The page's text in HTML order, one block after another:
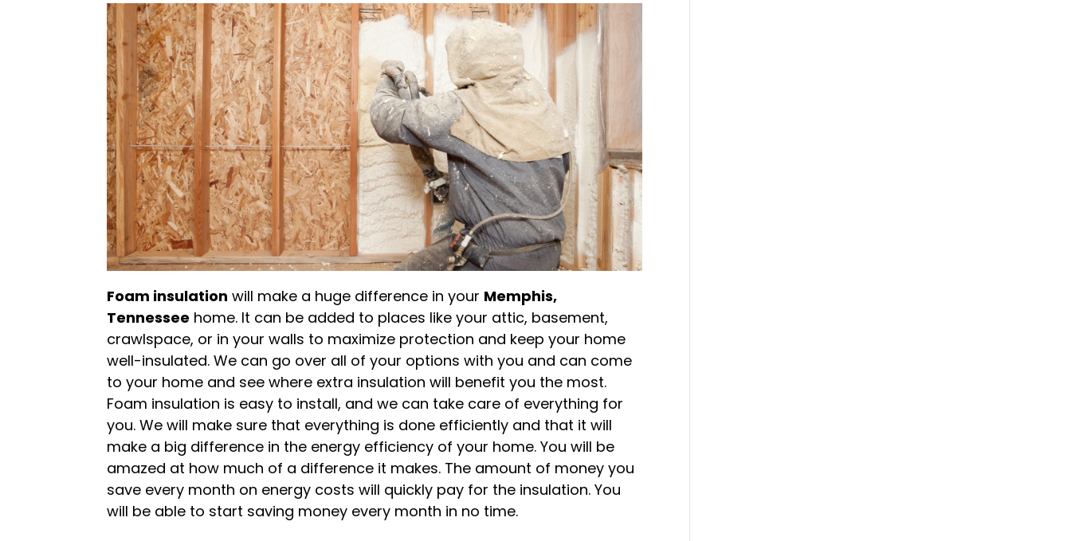
Foam insulation will make a huge difference in your Memphis,
Tennessee home. It can be added to places like your attic, basement,
crawlspace, or in your walls to maximize protection and keep your home
well-insulated. We can go over all of your options with you and can come
to your home and see where extra insulation will benefit you the most.
Foam insulation is easy to install, and we can take care of everything for
you. We will make sure that everything is done efficiently and that it will
make a big difference in the energy efficiency of your home. You will be
amazed at how much of a difference it makes. The amount of money you
save every month on energy costs will quickly pay for the insulation. You
will be able to start saving money every month in no time.